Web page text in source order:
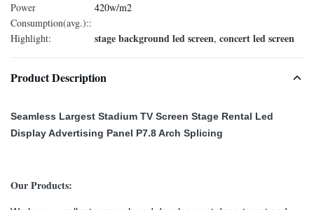
Power
Consumption(avg.)::
420w/m2
Highlight: stage background led screen, concert led screen
Product Description
Seamless Largest Stadium TV Screen Stage Rental Led
Display Advertising Panel P7.8 Arch Splicing
Our Products: